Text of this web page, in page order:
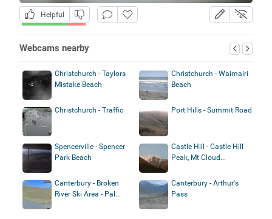
Helpful
Webcams nearby
Christchurch - Taylors
Mistake Beach
Christchurch - Waimairi
Beach
Christchurch - Traffic Port Hills - Summit Road
Spencerville - Spencer
Park Beach
Castle Hill - Castle Hill
Peak, Mt Cloud...
Canterbury - Broken
River Ski Area - Pal...
Canterbury - Arthur's
Pass